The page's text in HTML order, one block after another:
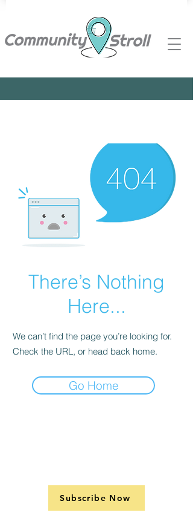
There’s Nothing
Here...
We can’t find the page you’re looking for.
Check the URL, or head back home.
Go Home
Subscribe Now